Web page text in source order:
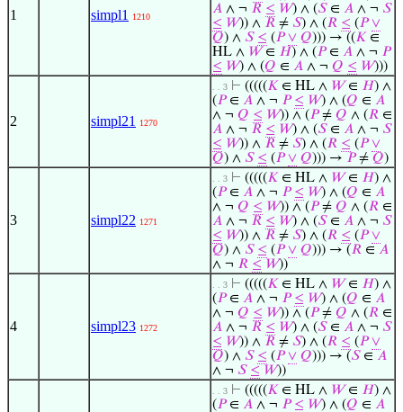
1 simpl1 1210
𝐴 ∧ ¬ 𝑅 ≤ 𝑊) ∧ (𝑆∈ 𝐴 ∧ ¬ 𝑆
≤ 𝑊)) ∧ 𝑅 ≠ 𝑆) ∧ (𝑅 ≤ (𝑃 ∨
𝑄) ∧ 𝑆 ≤ (𝑃 ∨ 𝑄))) → ((𝐾 ∈
HL ∧ 𝑊∈ 𝐻) ∧ (𝑃∈ 𝐴 ∧ ¬ 𝑃
≤ 𝑊) ∧ (𝑄 ∈ 𝐴 ∧ ¬ 𝑄 ≤ 𝑊)))
2 simpl21 1270
. . 3 ⊢ (((((𝐾 ∈ HL ∧ 𝑊∈ 𝐻) ∧
(𝑃∈ 𝐴 ∧ ¬ 𝑃 ≤ 𝑊) ∧ (𝑄 ∈ 𝐴
∧ ¬ 𝑄 ≤ 𝑊)) ∧ (𝑃≠ 𝑄 ∧ (𝑅 ∈
𝐴 ∧ ¬ 𝑅 ≤ 𝑊) ∧ (𝑆∈ 𝐴 ∧ ¬ 𝑆
≤ 𝑊)) ∧ 𝑅 ≠ 𝑆) ∧ (𝑅 ≤ (𝑃 ∨
𝑄) ∧ 𝑆 ≤ (𝑃 ∨ 𝑄))) → 𝑃≠ 𝑄)
3 simpl22 1271
. . 3 ⊢ (((((𝐾 ∈ HL ∧ 𝑊∈ 𝐻) ∧
(𝑃∈ 𝐴 ∧ ¬ 𝑃 ≤ 𝑊) ∧ (𝑄 ∈ 𝐴
∧ ¬ 𝑄 ≤ 𝑊)) ∧ (𝑃≠ 𝑄 ∧ (𝑅 ∈
𝐴 ∧ ¬ 𝑅 ≤ 𝑊) ∧ (𝑆∈ 𝐴 ∧ ¬ 𝑆
≤ 𝑊)) ∧ 𝑅 ≠ 𝑆) ∧ (𝑅 ≤ (𝑃 ∨
𝑄) ∧ 𝑆 ≤ (𝑃 ∨ 𝑄))) → (𝑅 ∈ 𝐴
∧ ¬ 𝑅 ≤ 𝑊))
4 simpl23 1272
. . 3 ⊢ (((((𝐾 ∈ HL ∧ 𝑊∈ 𝐻) ∧
(𝑃∈ 𝐴 ∧ ¬ 𝑃 ≤ 𝑊) ∧ (𝑄 ∈ 𝐴
∧ ¬ 𝑄 ≤ 𝑊)) ∧ (𝑃≠ 𝑄 ∧ (𝑅 ∈
𝐴 ∧ ¬ 𝑅 ≤ 𝑊) ∧ (𝑆∈ 𝐴 ∧ ¬ 𝑆
≤ 𝑊)) ∧ 𝑅 ≠ 𝑆) ∧ (𝑅 ≤ (𝑃 ∨
𝑄) ∧ 𝑆 ≤ (𝑃 ∨ 𝑄))) → (𝑆∈ 𝐴
∧ ¬ 𝑆 ≤ 𝑊))
. . 3 ⊢ (((((𝐾 ∈ HL ∧ 𝑊∈ 𝐻) ∧
(𝑃∈ 𝐴 ∧ ¬ 𝑃 ≤ 𝑊) ∧ (𝑄 ∈ 𝐴